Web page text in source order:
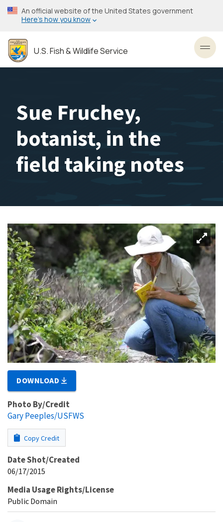
Skip
to
content
An official website of the United States government
Here’s how you know
U.S. Fish & Wildlife Service
Sue Fruchey,
botanist, in the
field taking notes
DOWNLOAD
Photo By/Credit
Gary Peeples/USFWS
Copy Credit
Date Shot/Created
06/17/2015
Media Usage Rights/License
Public Domain